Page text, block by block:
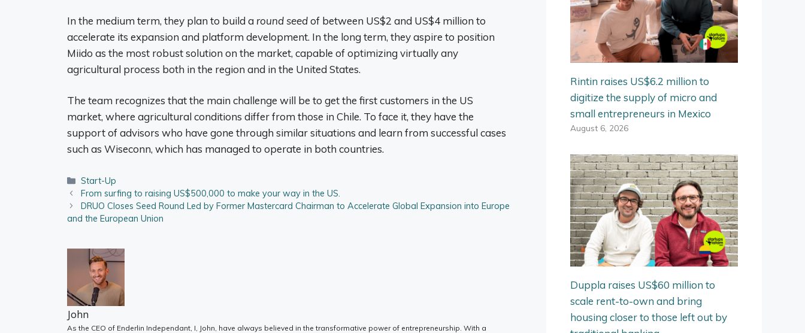
In the medium term, they plan to build a round seedof between US$2 and US$4 million to
accelerate its expansion and platform development. In the long term, they aspire to position
Miido as the most robust solution on the market, capable of optimizing virtually any
agricultural process both in the region and in the United States.
The team recognizes that the main challenge will be to get the first customers in the US
market, where agricultural conditions differ from those in Chile. To face it, they have the
support of advisors who have gone through similar situations and learn from successful cases
such as Wiseconn, which has managed to operate in both countries.
Categories
Start-Up
From surfing to raising US$500,000 to make your way in the US.
DRUO Closes Seed Round Led by Former Mastercard Chairman to Accelerate Global Expansion into Europe
and the European Union
John
As the CEO of Enderlin Independant, I, John, have always believed in the transformative power of entrepreneurship. With a
Rintin raises US$6.2 million to
digitize the supply of micro and
small entrepreneurs in Mexico
August 6, 2026
Duppla raises US$60 million to
scale rent-to-own and bring
housing closer to those left out by